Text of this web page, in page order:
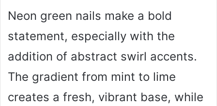
Neon green nails make a bold
statement, especially with the
addition of abstract swirl accents.
The gradient from mint to lime
creates a fresh, vibrant base, while